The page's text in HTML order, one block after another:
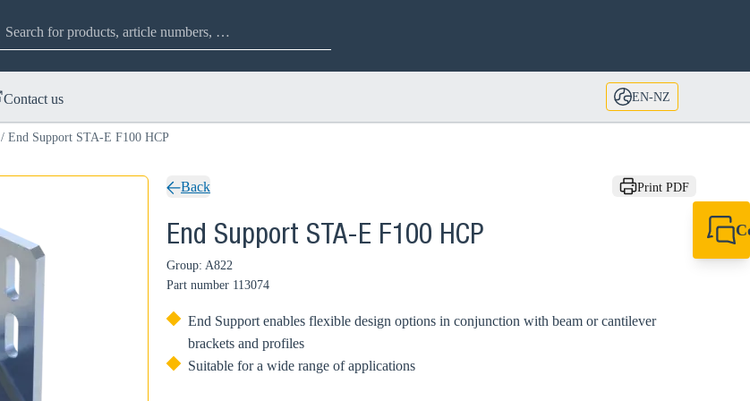
Contact us EN-NZ
/ End Support STA-E F100 HCP
Back Print PDF
End Support STA-E F100 HCP
Group: A822
Part number 113074
End Support enables flexible design options in conjunction with beam or cantilever
brackets and profiles
Suitable for a wide range of applications